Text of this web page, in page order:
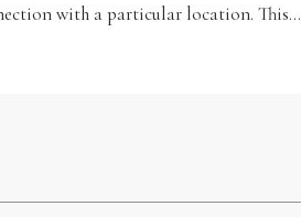
with a particular location. This…